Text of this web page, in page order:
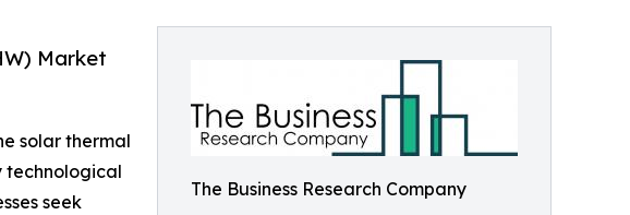
The Business Research Company
Market
solar thermal
technological
seek